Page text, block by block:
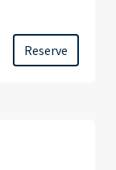
Reserve